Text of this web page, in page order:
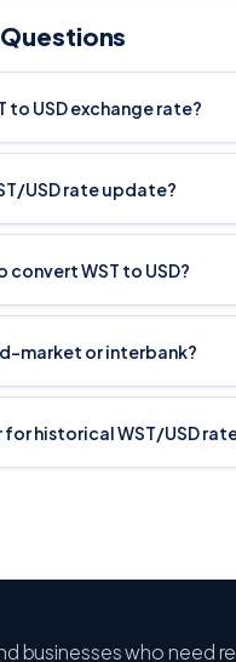
to USD exchange rate?
USD rate update?
WST to USD?
market or interbank?
for historical WST/USD
businesses who need